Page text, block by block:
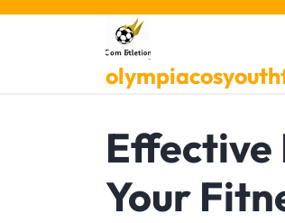
Skip
Effective
Your